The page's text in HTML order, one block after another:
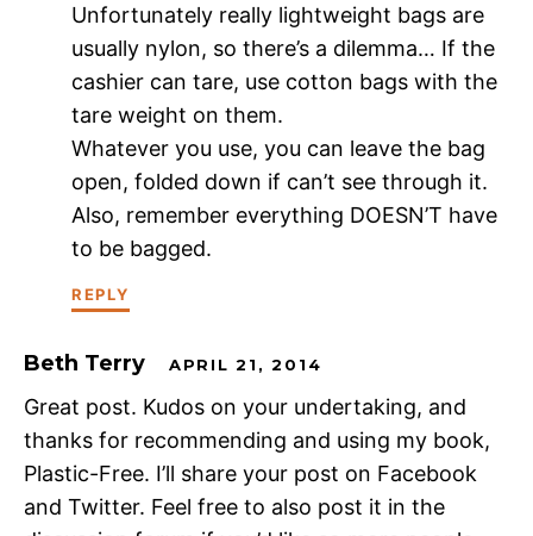
Unfortunately really lightweight bags are
usually nylon, so there’s a dilemma… If the
cashier can tare, use cotton bags with the
tare weight on them.
Whatever you use, you can leave the bag
open, folded down if can’t see through it.
Also, remember everything DOESN’T have
to be bagged.
REPLY
Beth Terry APRIL 21, 2014
Great post. Kudos on your undertaking, and
thanks for recommending and using my book,
Plastic-Free. I’ll share your post on Facebook
and Twitter. Feel free to also post it in the